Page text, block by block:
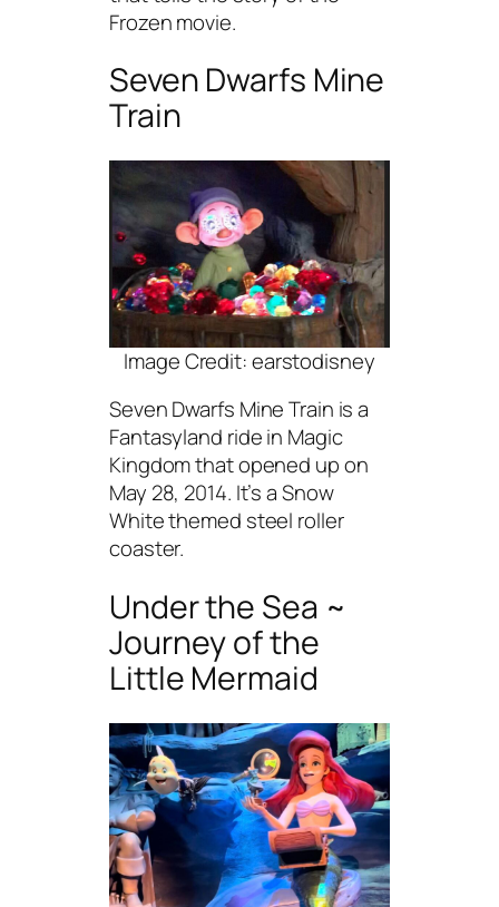
Frozen movie.
Seven Dwarfs Mine
Train
Image Credit: earstodisney
Seven Dwarfs Mine Train is a
Fantasyland ride in Magic
Kingdom that opened up on
May 28, 2014. It’s a Snow
White themed steel roller
coaster.
Under the Sea ~
Journey of the
Little Mermaid